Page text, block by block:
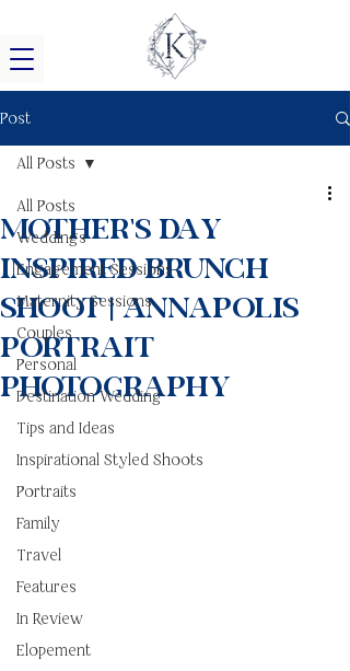
Post
All Posts
Weddings
Engagement Sessions
Maternity Sessions
Couples
Personal
Destination Wedding
Tips and Ideas
Inspirational Styled Shoots
Portraits
Family
Travel
Features
In Review
Elopement
All Posts
Mother's Day
Inspired Brunch
Shoot | Annapolis
Portrait
Photography